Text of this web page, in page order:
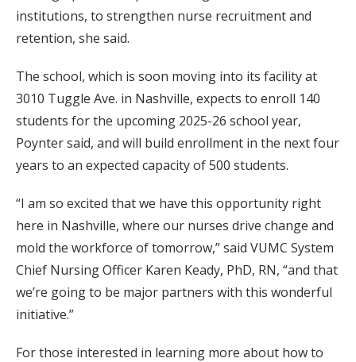
institutions, to strengthen nurse recruitment and
retention, she said.
The school, which is soon moving into its facility at
3010 Tuggle Ave. in Nashville, expects to enroll 140
students for the upcoming 2025-26 school year,
Poynter said, and will build enrollment in the next four
years to an expected capacity of 500 students.
“I am so excited that we have this opportunity right
here in Nashville, where our nurses drive change and
mold the workforce of tomorrow,” said VUMC System
Chief Nursing Officer Karen Keady, PhD, RN, “and that
we’re going to be major partners with this wonderful
initiative.”
For those interested in learning more about how to